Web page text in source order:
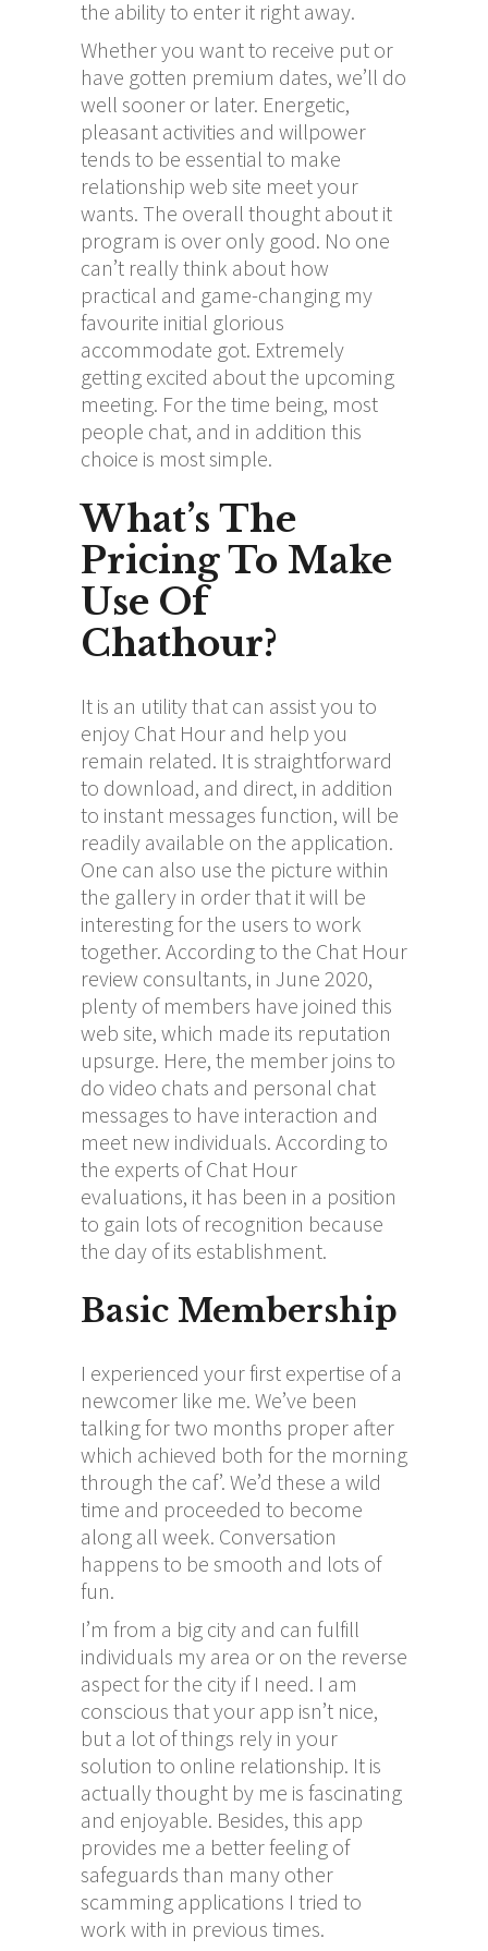
the ability to enter it right away.
Whether you want to receive put or
have gotten premium dates, we’ll do
well sooner or later. Energetic,
pleasant activities and willpower
tends to be essential to make
relationship web site meet your
wants. The overall thought about it
program is over only good. No one
can’t really think about how
practical and game-changing my
favourite initial glorious
accommodate got. Extremely
getting excited about the upcoming
meeting. For the time being, most
people chat, and in addition this
choice is most simple.
What’s The
Pricing To Make
Use Of
Chathour?
It is an utility that can assist you to
enjoy Chat Hour and help you
remain related. It is straightforward
to download, and direct, in addition
to instant messages function, will be
readily available on the application.
One can also use the picture within
the gallery in order that it will be
interesting for the users to work
together. According to the Chat Hour
review consultants, in June 2020,
plenty of members have joined this
web site, which made its reputation
upsurge. Here, the member joins to
do video chats and personal chat
messages to have interaction and
meet new individuals. According to
the experts of Chat Hour
evaluations, it has been in a position
to gain lots of recognition because
the day of its establishment.
Basic Membership
I experienced your first expertise of a
newcomer like me. We’ve been
talking for two months proper after
which achieved both for the morning
through the caf’. We’d these a wild
time and proceeded to become
along all week. Conversation
happens to be smooth and lots of
fun.
I’m from a big city and can fulfill
individuals my area or on the reverse
aspect for the city if I need. I am
conscious that your app isn’t nice,
but a lot of things rely in your
solution to online relationship. It is
actually thought by me is fascinating
and enjoyable. Besides, this app
provides me a better feeling of
safeguards than many other
scamming applications I tried to
work with in previous times.